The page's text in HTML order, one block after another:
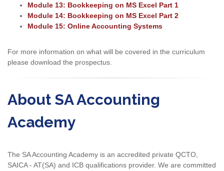
Module 13: Bookkeeping on MS Excel Part 1
Module 14: Bookkeeping on MS Excel Part 2
Module 15: Online Accounting Systems
For more information on what will be covered in the curriculum
please download the prospectus.
About SA Accounting
Academy
The SA Accounting Academy is an accredited private QCTO,
SAICA - AT(SA) and ICB qualifications provider. We are committed